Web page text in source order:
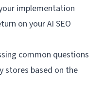
implementation
on your AI SEO
common questions
stores based on the